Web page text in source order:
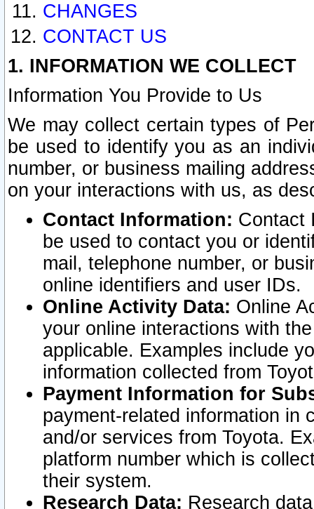
CHANGES
CONTACT US
1. INFORMATION WE COLLECT
Information You Provide to Us
We may collect certain types of
be used to identify you as an
number, or business mailing
on your interactions with us, as
Contact Information: Contact
be used to contact you or
mail, telephone number, or
online identifiers and user IDs.
Online Activity Data: Online
your online interactions with
applicable. Examples include
information collected from
Payment Information for
payment-related information in
and/or services from Toyota.
platform number which is
their system.
Research Data: Research